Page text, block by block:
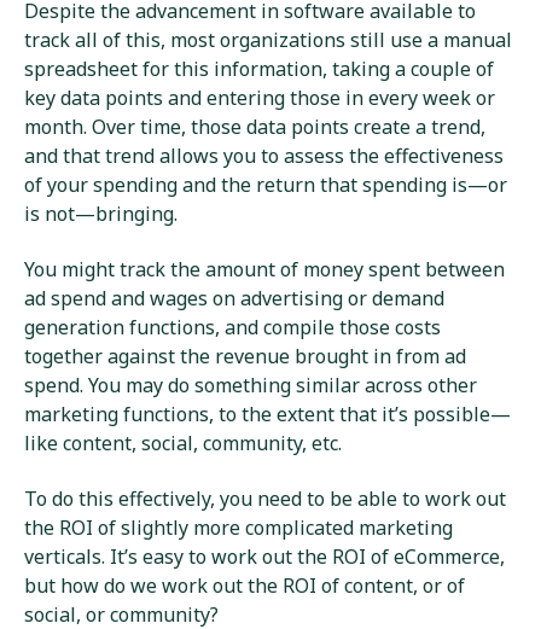
Despite the advancement in software available to
track all of this, most organizations still use a manual
spreadsheet for this information, taking a couple of
key data points and entering those in every week or
month. Over time, those data points create a trend,
and that trend allows you to assess the effectiveness
of your spending and the return that spending is—or
is not—bringing.
You might track the amount of money spent between
ad spend and wages on advertising or demand
generation functions, and compile those costs
together against the revenue brought in from ad
spend. You may do something similar across other
marketing functions, to the extent that it’s possible—
like content, social, community, etc.
To do this effectively, you need to be able to work out
the ROI of slightly more complicated marketing
verticals. It’s easy to work out the ROI of eCommerce,
but how do we work out the ROI of content, or of
social, or community?